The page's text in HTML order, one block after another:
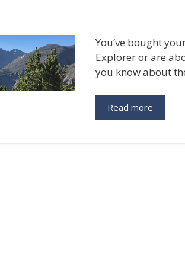
You’ve bought
Explorer or are
you know about
Read more